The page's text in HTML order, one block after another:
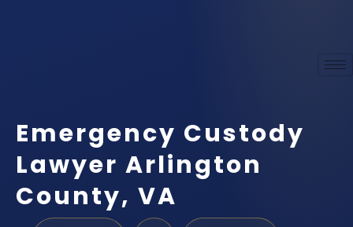
Emergency Custody
Lawyer Arlington
County, VA